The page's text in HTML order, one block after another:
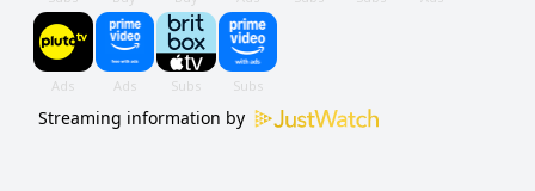
Streaming information by